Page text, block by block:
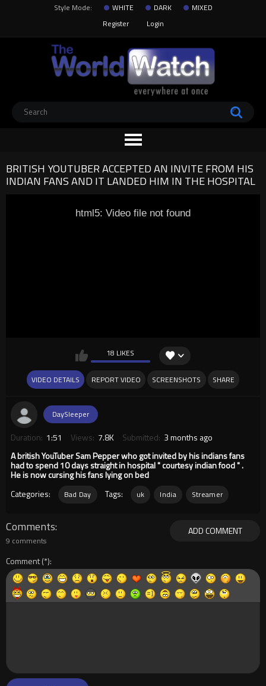
Style Mode: WHITE DARK
MIXED
Register
Login
BRITISH YOUTUBER ACCEPTED AN INVITE FROM HIS
INDIAN FANS AND IT LANDED HIM IN THE HOSPITAL
html5: Video file not found
18 LIKES
VIDEO DETAILS REPORT VIDEO SCREENSHOTS SHARE
DaySleeper
Duration: 1:51 Views: 7.8K Submitted: 3 months ago
A british YouTuber Sam Pepper who got invited by his indians fans
had to spend 10 days straight in hospital " courtesy indian food " .
He is now cursing his fans lying on bed
Categories:
Bad Day Tags: uk India Streamer
ADD COMMENT
Comments
9 comments
Comment